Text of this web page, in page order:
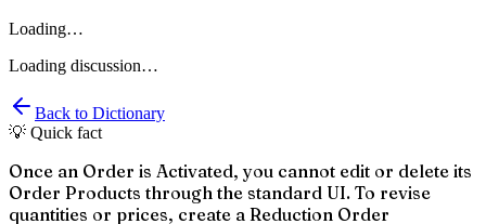
Loading…
Loading discussion…
Back to Dictionary
💡 Quick fact
Once an Order is Activated, you cannot edit or delete its
Order Products through the standard UI. To revise
quantities or prices, create a Reduction Order